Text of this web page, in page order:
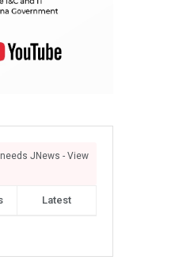
JNews - View
Latest